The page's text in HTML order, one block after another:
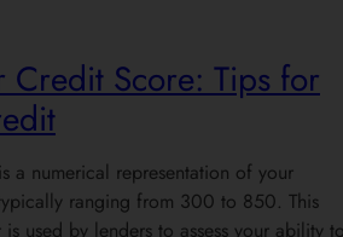
Credit Score: Tips for
a numerical representation of your
ranging from 300 to 850. This
used by lenders to assess your ability to